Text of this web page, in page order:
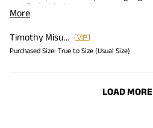
satisfied with the purchase.
More
Timothy Misungwi
Purchased Size: True to Size (Usual Size)
LOAD MORE